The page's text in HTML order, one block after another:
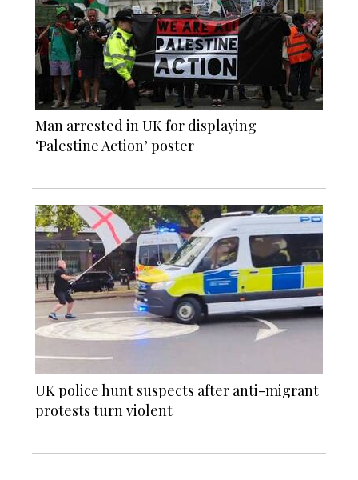
Man arrested in UK for displaying
‘Palestine Action’ poster
UK police hunt suspects after anti-migrant
protests turn violent